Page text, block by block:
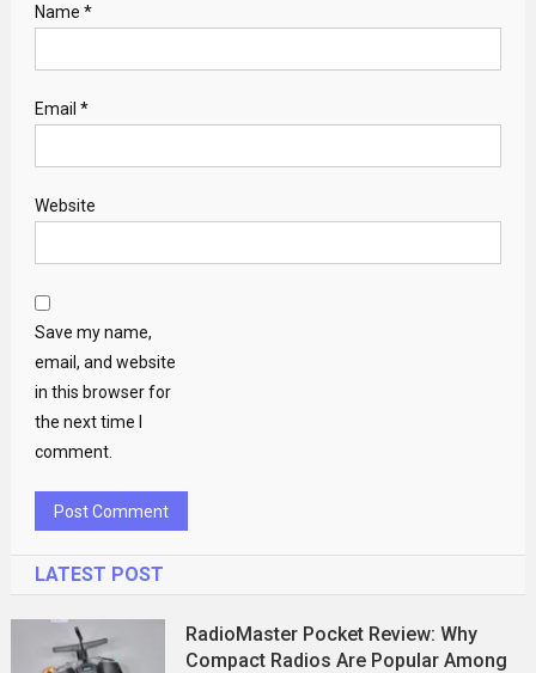
Name *
Email *
Website
Save my name,
email, and website
in this browser for
the next time I
comment.
LATEST POST
RadioMaster Pocket Review: Why
Compact Radios Are Popular Among